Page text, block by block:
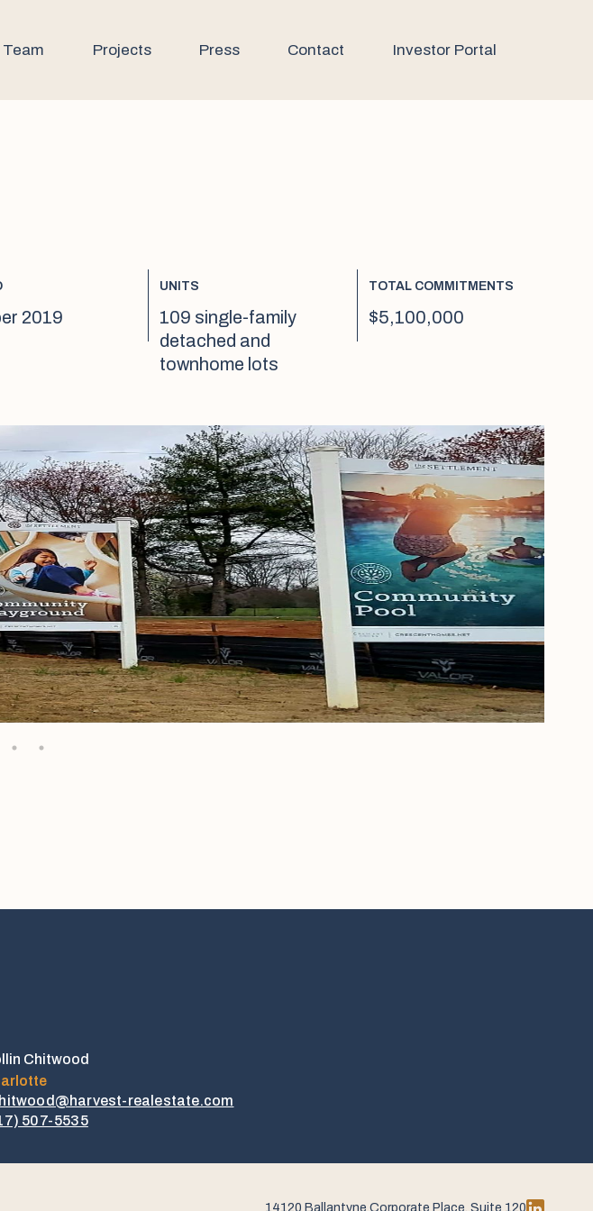
Team Projects Press Contact Investor Portal
2019
UNITS
109 single-family
detached and
townhome lots
TOTAL COMMITMENTS
$5,100,000
Chitwood
realestate.com
507-5535​
14120 Ballantyne Corporate Place, Suite 120